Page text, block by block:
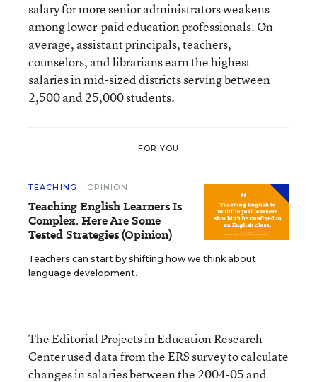
salary for more senior administrators weakens
among lower-paid education professionals. On
average, assistant principals, teachers,
counselors, and librarians earn the highest
salaries in mid-sized districts serving between
2,500 and 25,000 students.
FOR YOU
TEACHING OPINION
Teaching English Learners Is
Complex. Here Are Some
Tested Strategies (Opinion)
Teachers can start by shifting how we think about
language development.
The Editorial Projects in Education Research
Center used data from the ERS survey to calculate
changes in salaries between the 2004-05 and